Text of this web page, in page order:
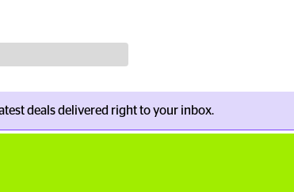
deals delivered right to your inbox.